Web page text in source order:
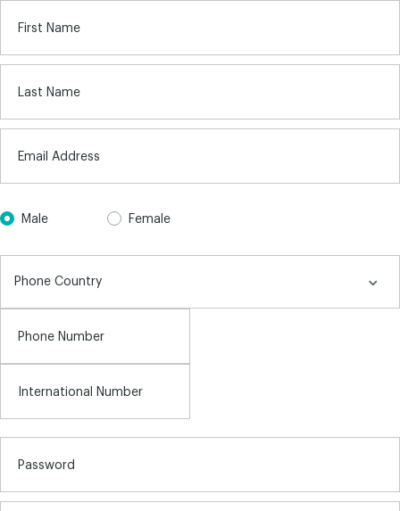
First Name
Last Name
Email Address
Male Female
Phone Number
International Number
Password